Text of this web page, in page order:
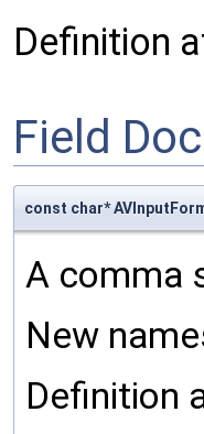
Definition
Field
const char*
A comma
New
Definition